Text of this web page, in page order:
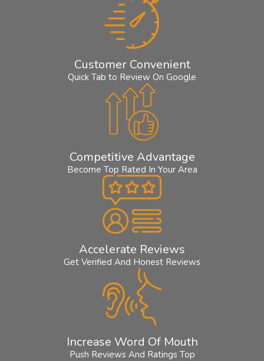
Customer Convenient
Quick Tab to Review On Google
Competitive Advantage
Become Top Rated In Your Area
Accelerate Reviews
Get Verified And Honest Reviews
Increase Word Of Mouth
Push Reviews And Ratings Top